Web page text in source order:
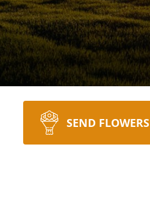
SEND FLOWERS